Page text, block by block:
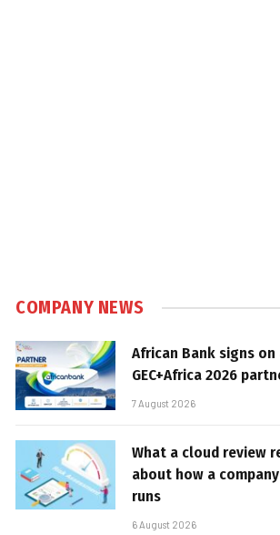
COMPANY NEWS
African Bank signs on
GEC+Africa 2026
7 August 2026
What a cloud review
about how a
runs
6 August 2026